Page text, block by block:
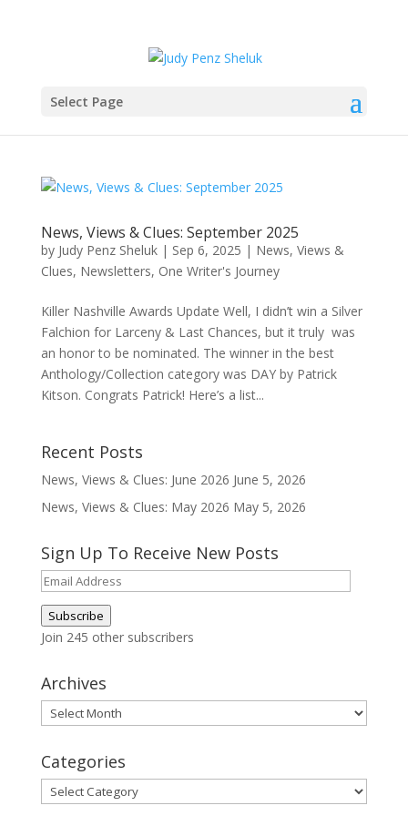
Select Page
News, Views & Clues: September 2025
by Judy Penz Sheluk| Sep 6, 2025 | News, Views &
Clues, Newsletters, One Writer's Journey
Killer Nashville Awards Update Well, I didn’t win a Silver
Falchion for Larceny & Last Chances, but it truly was
an honor to be nominated. The winner in the best
Anthology/Collection category was DAY by Patrick
Kitson. Congrats Patrick! Here’s a list...
Recent Posts
News, Views & Clues: June 2026 June 5, 2026
News, Views & Clues: May 2026 May 5, 2026
Sign Up To Receive New Posts
Email
Address
Subscribe
Join 245 other subscribers
Archives
Archives
Categories
Categories